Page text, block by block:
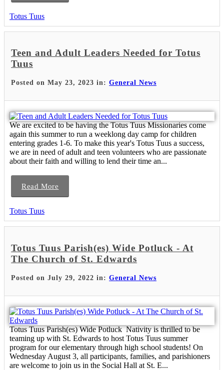
Totus Tuus
Teen and Adult Leaders Needed for Totus
Tuus
Posted on May 23, 2023 in: General News
We are excited to be having the Totus Tuus Missionaries come
again this summer to run a weeklong day camp for children
entering grades 1-6. To make this year's Totus Tuus a success,
we are in need of adult and teen volunteers who are passionate
about their faith and willing to lend their time an...
Read More
Totus Tuus
Totus Tuus Parish(es) Wide Potluck - At
The Church of St. Edwards
Posted on July 29, 2022 in: General News
Totus Tuus Parish(es) Wide Potluck Nativity is thrilled to be
teaming up with St. Edwards to host Totus Tuus summer
program for our elementary through high school students! On
Wednesday August 3, all participants, families, and parishioners
are welcome to join us in the Social Hall at St. E...